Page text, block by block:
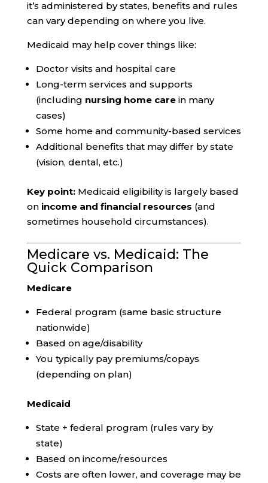
it’s administered by states, benefits and rules
can vary depending on where you live.
Medicaid may help cover things like:
Doctor visits and hospital care
Long-term services and supports
(including nursing home carein many
cases)
Some home and community-based services
Additional benefits that may differ by state
(vision, dental, etc.)
Key point:Medicaid eligibility is largely based
on income and financial resources (and
sometimes household circumstances).
Medicare vs. Medicaid: The
Quick Comparison
Medicare
Federal program (same basic structure
nationwide)
Based on age/disability
You typically pay premiums/copays
(depending on plan)
Medicaid
State + federal program (rules vary by
state)
Based on income/resources
Costs are often lower, and coverage may be